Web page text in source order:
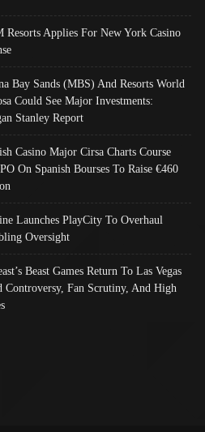
Resorts Applies For New York Casino
Bay Sands (MBS) And Resorts World
Could See Major Investments:
Stanley Report
Casino Major Cirsa Charts Course
On Spanish Bourses To Raise €460
Launches PlayCity To Overhaul
Oversight
Beast Games Return To Las Vegas
Controversy, Fan Scrutiny, And High